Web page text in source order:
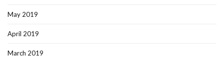
May 2019
April 2019
March 2019